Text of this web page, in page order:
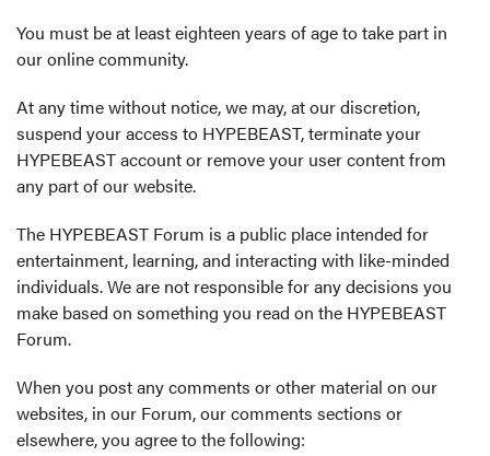
You must be at least eighteen years of age to take part in
our online community.
At any time without notice, we may, at our discretion,
suspend your access to HYPEBEAST, terminate your
HYPEBEAST account or remove your user content from
any part of our website.
The HYPEBEAST Forum is a public place intended for
entertainment, learning, and interacting with like-minded
individuals. We are not responsible for any decisions you
make based on something you read on the HYPEBEAST
Forum.
When you post any comments or other material on our
websites, in our Forum, our comments sections or
elsewhere, you agree to the following: